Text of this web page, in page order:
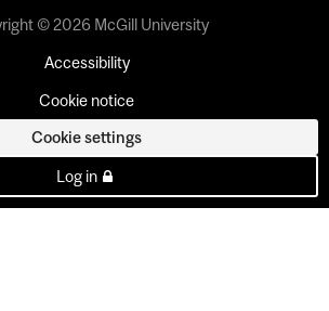
© 2026 McGill University
Accessibility
Cookie notice
Cookie settings
Log in